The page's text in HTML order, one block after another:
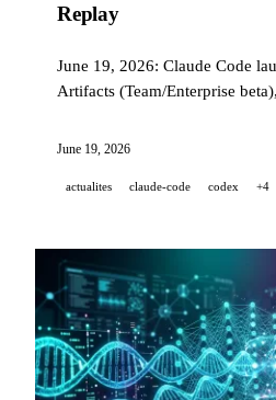
Replay
June 19, 2026: Claude Code
Artifacts (Team/Enterprise
Record & Replay automates
ultrasound scanner.
June 19, 2026
actualites claude-code codex +4